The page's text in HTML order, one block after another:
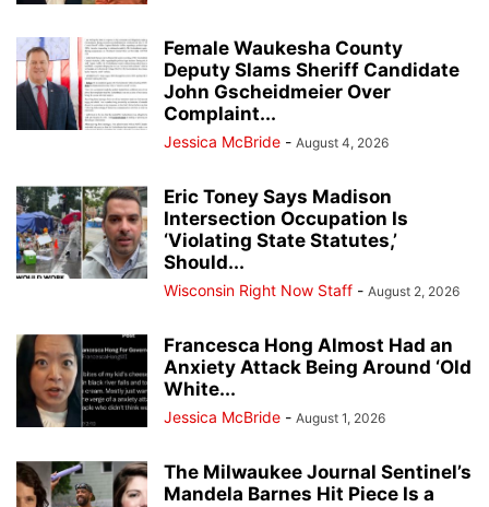
Female Waukesha County
Deputy Slams Sheriff Candidate
John Gscheidmeier Over
Complaint...
Jessica McBride - August 4, 2026
Eric Toney Says Madison
Intersection Occupation Is
‘Violating State Statutes,’
Should...
Wisconsin Right Now Staff - August 2, 2026
Francesca Hong Almost Had an
Anxiety Attack Being Around ‘Old
White...
Jessica McBride - August 1, 2026
The Milwaukee Journal Sentinel’s
Mandela Barnes Hit Piece Is a